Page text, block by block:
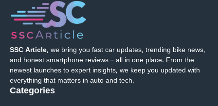
SSC Article, we bring you fast car updates, trending bike news,
and honest smartphone reviews – all in one place. From the
newest launches to expert insights, we keep you updated with
everything that matters in auto and tech.
Categories